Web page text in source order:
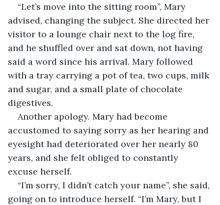
“Let’s move into the sitting room”, Mary
advised, changing the subject. She directed her
visitor to a lounge chair next to the log fire,
and he shuffled over and sat down, not having
said a word since his arrival. Mary followed
with a tray carrying a pot of tea, two cups, milk
and sugar, and a small plate of chocolate
digestives.
Another apology. Mary had become
accustomed to saying sorry as her hearing and
eyesight had deteriorated over her nearly 80
years, and she felt obliged to constantly
excuse herself.
“I’m sorry, I didn’t catch your name”, she said,
going on to introduce herself. “I’m Mary, but I